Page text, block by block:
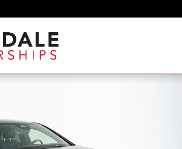
GLE 53 AMG Coupe Photo 1 of 36